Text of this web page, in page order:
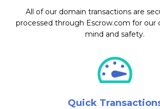
All of our domain transactions are
processed through Escrow.com for our
mind and safety.
Quick